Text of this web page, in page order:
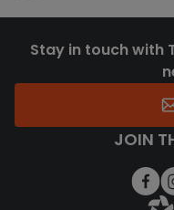
Stay in touch with
JOIN